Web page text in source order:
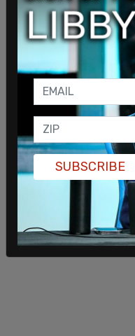
SUBSCRIBE